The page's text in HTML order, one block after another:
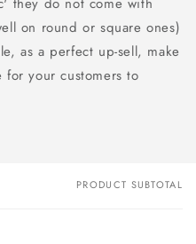
on round or square ones)
as a perfect up-sell, make
for your customers to
PRODUCT SUBTOTAL